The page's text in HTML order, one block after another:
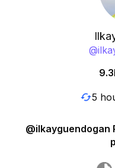
@
5
@ilkayguendogan